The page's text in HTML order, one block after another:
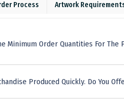
Process Artwork
Minimum Order Quantities For The
Produced Quickly. Do You